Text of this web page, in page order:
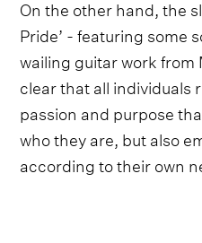
On the other hand, the
Pride’ - featuring some
wailing guitar work
clear that all individuals
passion and purpose
who they are, but also
according to their own